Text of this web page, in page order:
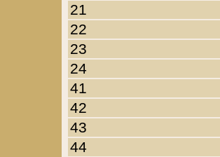
21
22
23
24
41
42
43
44